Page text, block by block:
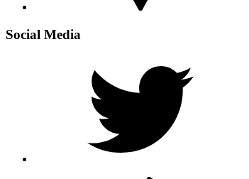
Social Media